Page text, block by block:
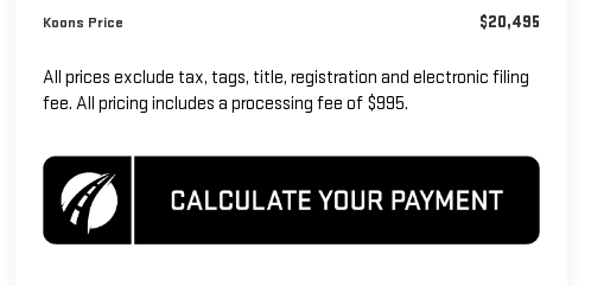
Koons Price $20,495
All prices exclude tax, tags, title, registration and electronic filing
fee. All pricing includes a processing fee of $995.